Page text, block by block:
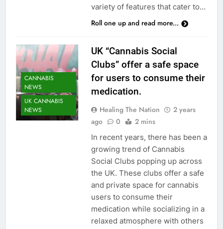
variety of features that cater to…
Roll one up and read more...
CANNABIS
NEWS
UK CANNABIS
NEWS
UK “Cannabis Social
Clubs” offer a safe space
for users to consume their
medication.
Healing The Nation
2 years
ago
0 2 mins
In recent years, there has been a
growing trend of Cannabis
Social Clubs popping up across
the UK. These clubs offer a safe
and private space for cannabis
users to consume their
medication while socializing in a
relaxed atmosphere with others